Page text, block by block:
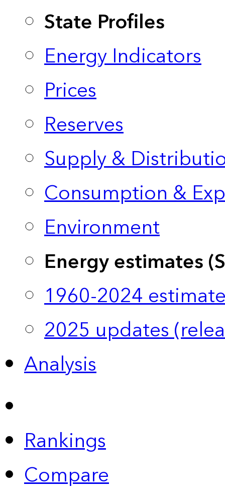
State Profiles
Energy Indicators
Prices
Reserves
Supply &
Consumption &
Environment
Energy estimates
1960-2024
2025 updates
Analysis
Rankings
Compare